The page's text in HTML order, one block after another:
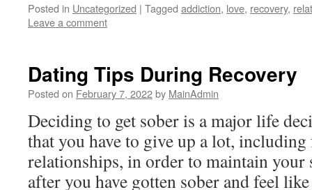
Posted in Uncategorized | Tagged addiction, love, recovery,
Leave a comment
Dating Tips During Recovery
Posted on February 7, 2022by MainAdmin
Deciding to get sober is a major life
that you have to give up a lot,
relationships, in order to maintain your
after you have gotten sober and feel